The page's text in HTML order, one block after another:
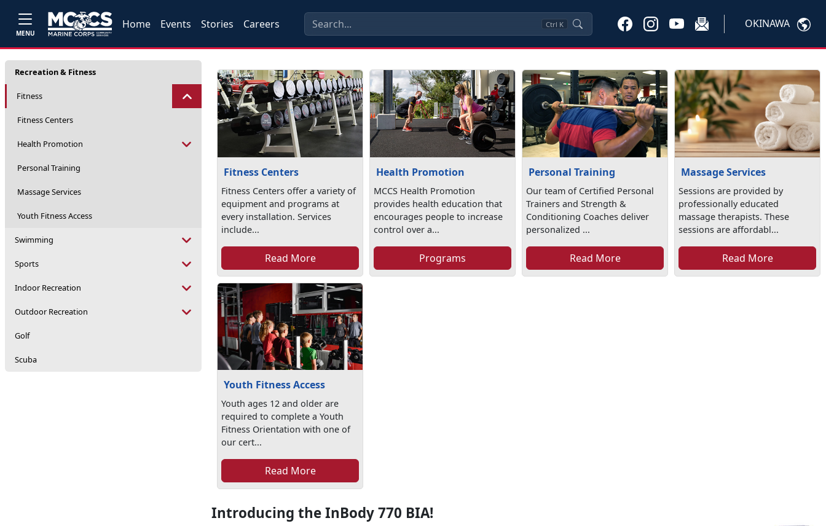
MENU
Home Events Stories Careers Ctrl K OKINAWA
Recreation & Fitness
Fitness
Fitness Centers
Health Promotion
Personal Training
Massage Services
Youth Fitness Access
Swimming
Sports
Indoor Recreation
Outdoor Recreation
Golf
Scuba
Fitness Centers
Fitness Centers offer a variety of
equipment and programs at
every installation. Services
include...
Read More
Health Promotion
MCCS Health Promotion
provides health education that
encourages people to increase
control over a...
Programs
Personal Training
Our team of Certified Personal
Trainers and Strength &
Conditioning Coaches deliver
personalized ...
Read More
Massage Services
Sessions are provided by
professionally educated
massage therapists. These
sessions are affordabl...
Read More
Youth Fitness Access
Youth ages 12 and older are
required to complete a Youth
Fitness Orientation with one of
our cert...
Read More
Introducing the InBody 770 BIA!